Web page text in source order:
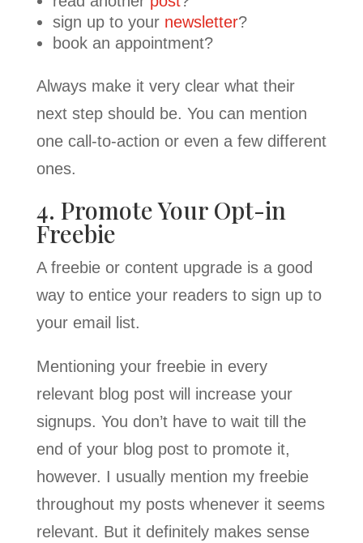
sign up to your newsletter?
book an appointment?
Always make it very clear what their
next step should be. You can mention
one call-to-action or even a few different
ones.
4. Promote Your Opt-in
Freebie
A freebie or content upgrade is a good
way to entice your readers to sign up to
your email list.
Mentioning your freebie in every
relevant blog post will increase your
signups. You don’t have to wait till the
end of your blog post to promote it,
however. I usually mention my freebie
throughout my posts whenever it seems
relevant. But it definitely makes sense